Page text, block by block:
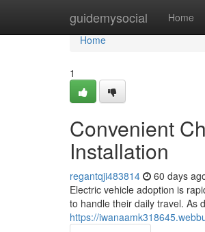
guidemysocial Home
Home
Home
1
Convenient
Installation
regantqji483814 60 days
Electric vehicle adoption is
to handle their daily travel. As
https://